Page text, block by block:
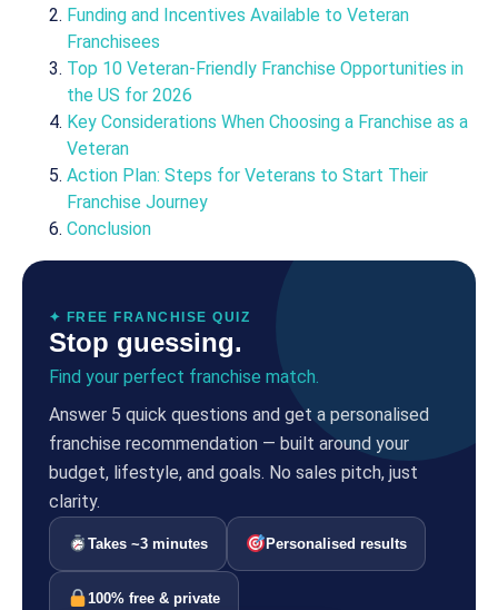
Funding and Incentives Available to Veteran
Franchisees
Top 10 Veteran-Friendly Franchise Opportunities in
the US for 2026
Key Considerations When Choosing a Franchise as a
Veteran
Action Plan: Steps for Veterans to Start Their
Franchise Journey
Conclusion
✦ FREE FRANCHISE QUIZ
Stop guessing.
Find your perfect franchise match.
Answer 5 quick questions and get a personalised
franchise recommendation — built around your
budget, lifestyle, and goals. No sales pitch, just
clarity.
Takes ~3 minutes Personalised results
100% free & private